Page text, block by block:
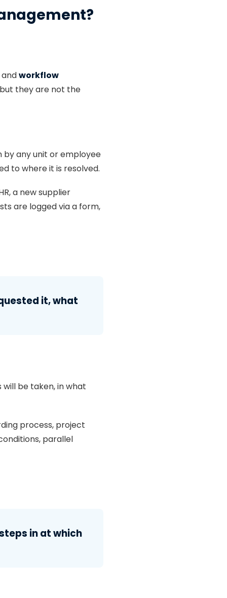
andworkflow
they are not the
any unit or employee
to where it is resolved.
a new supplier
are logged via a form,
it, what
be taken, in what
process, project
parallel
in at which